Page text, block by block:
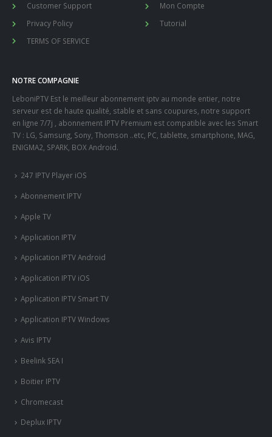
Customer Support
Privacy Policy
TERMS OF SERVICE
Mon Compte
Tutorial
NOTRE COMPAGNIE
LeboniPTV Est le meilleur abonnement iptv au monde entier, notre
serveur est de haute qualité, stable et sans coupures, notre support
en ligne 7/7j , abonnement IPTV Premium est compatible avec les Smart
TV : LG, Samsung, Sony, Thomson ..etc, PC, tablette, smartphone, MAG,
ENIGMA2, SPARK, BOX Android.
247 IPTV Player iOS
Abonnement IPTV
Apple TV
Application IPTV
Application IPTV Android
Application IPTV iOS
Application IPTV Smart TV
Application IPTV Windows
Avis IPTV
Beelink SEA I
Boitier IPTV
Chromecast
Deplux IPTV